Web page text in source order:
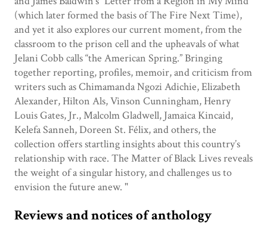
(which later formed the basis of The Fire Next Time),
and yet it also explores our current moment, from the
classroom to the prison cell and the upheavals of what
Jelani Cobb calls “the American Spring.” Bringing
together reporting, profiles, memoir, and criticism from
writers such as Chimamanda Ngozi Adichie, Elizabeth
Alexander, Hilton Als, Vinson Cunningham, Henry
Louis Gates, Jr., Malcolm Gladwell, Jamaica Kincaid,
Kelefa Sanneh, Doreen St. Félix, and others, the
collection offers startling insights about this country’s
relationship with race. The Matter of Black Lives reveals
the weight of a singular history, and challenges us to
envision the future anew. "
Reviews and notices of anthology